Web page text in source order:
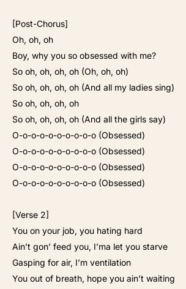
[Post-Chorus]
Oh, oh, oh
Boy, why you so obsessed with me?
So oh, oh, oh, oh (Oh, oh, oh)
So oh, oh, oh, oh (And all my ladies sing)
So oh, oh, oh, oh
So oh, oh, oh, oh (And all the girls say)
O-o-o-o-o-o-o-o-o-o (Obsessed)
O-o-o-o-o-o-o-o-o-o (Obsessed)
O-o-o-o-o-o-o-o-o-o (Obsessed)
O-o-o-o-o-o-o-o-o-o (Obsessed)
[Verse 2]
You on your job, you hating hard
Ain’t gon’ feed you, I’ma let you starve
Gasping for air, I’m ventilation
You out of breath, hope you ain’t waiting